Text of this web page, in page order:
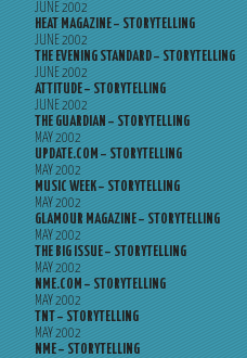
JUNE 2002
HEAT MAGAZINE – STORYTELLING
JUNE 2002
THE EVENING STANDARD – STORYTELLING
JUNE 2002
ATTITUDE – STORYTELLING
JUNE 2002
THE GUARDIAN – STORYTELLING
MAY 2002
UPDATE.COM – STORYTELLING
MAY 2002
MUSIC WEEK – STORYTELLING
MAY 2002
GLAMOUR MAGAZINE – STORYTELLING
MAY 2002
THE BIG ISSUE – STORYTELLING
MAY 2002
NME.COM – STORYTELLING
MAY 2002
TNT – STORYTELLING
MAY 2002
NME – STORYTELLING